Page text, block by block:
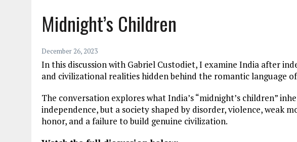
Midnight’s Children
December 26, 2023
In this discussion with Gabriel Custodiet, I examine India after
and civilizational realities hidden behind the romantic language
The conversation explores what India’s “midnight’s children”
independence, but a society shaped by disorder, violence, weak
honor, and a failure to build genuine civilization.